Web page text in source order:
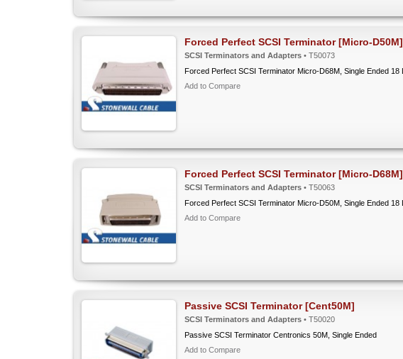
Forced Perfect SCSI Terminator [Micro-D50M]
SCSI Terminators and Adapters • T50073
Forced Perfect SCSI Terminator Micro-D68M, Single Ended 18
Add to Compare
Forced Perfect SCSI Terminator [Micro-D68M]
SCSI Terminators and Adapters • T50063
Forced Perfect SCSI Terminator Micro-D50M, Single Ended 18
Add to Compare
Passive SCSI Terminator [Cent50M]
SCSI Terminators and Adapters • T50020
Passive SCSI Terminator Centronics 50M, Single Ended
Add to Compare